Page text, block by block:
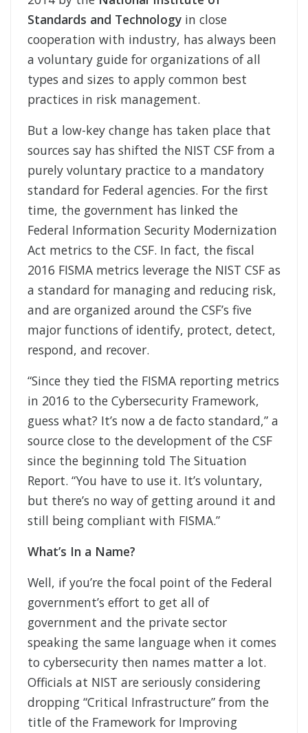
Standards and Technology in close
cooperation with industry, has always been
a voluntary guide for organizations of all
types and sizes to apply common best
practices in risk management.
But a low-key change has taken place that
sources say has shifted the NIST CSF from a
purely voluntary practice to a mandatory
standard for Federal agencies. For the first
time, the government has linked the
Federal Information Security Modernization
Act metrics to the CSF. In fact, the fiscal
2016 FISMA metrics leverage the NIST CSF as
a standard for managing and reducing risk,
and are organized around the CSF’s five
major functions of identify, protect, detect,
respond, and recover.
“Since they tied the FISMA reporting metrics
in 2016 to the Cybersecurity Framework,
guess what? It’s now a de facto standard,” a
source close to the development of the CSF
since the beginning told The Situation
Report. “You have to use it. It’s voluntary,
but there’s no way of getting around it and
still being compliant with FISMA.”
What’s In a Name?
Well, if you’re the focal point of the Federal
government’s effort to get all of
government and the private sector
speaking the same language when it comes
to cybersecurity then names matter a lot.
Officials at NIST are seriously considering
dropping “Critical Infrastructure” from the
title of the Framework for Improving